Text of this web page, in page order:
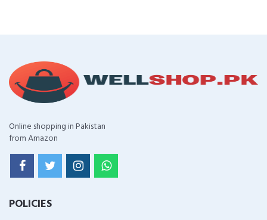
Online shopping in Pakistan
from Amazon
POLICIES